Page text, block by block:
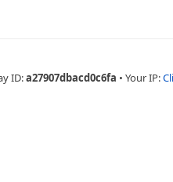
ID:a27907dbacd0c6fa • Your IP: